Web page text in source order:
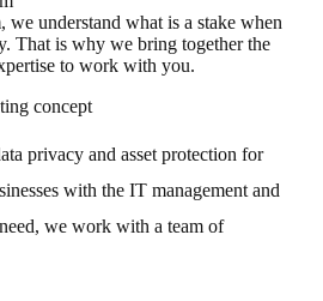
understand what is a stake when
That is why we bring together the
to work with you.
privacy and asset protection for
with the IT management and
we work with a team of